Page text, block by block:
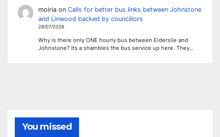
moiriaon Calls for better bus links between Johnstone
and Linwood backed by councillors
28/07/2026
Why is there only ONE hourly bus between Elderslie and
Johnstone? Its a shambles the bus service up here. They…
You missed